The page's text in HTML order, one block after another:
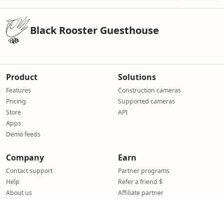
Black Rooster Guesthouse
Product
Features
Pricing
Store
Apps
Demo feeds
Solutions
Construction cameras
Supported cameras
API
Company
Contact support
Help
About us
Earn
Partner programs
Refer a friend $
Affiliate partner